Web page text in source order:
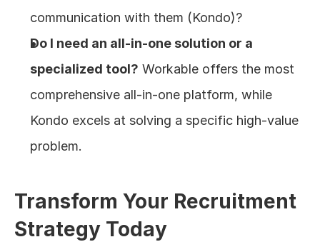
communication with them (Kondo)?
Do I need an all-in-one solution or a
specialized tool? Workable offers the most
comprehensive all-in-one platform, while
Kondo excels at solving a specific high-value
problem.
Transform Your Recruitment
Strategy Today